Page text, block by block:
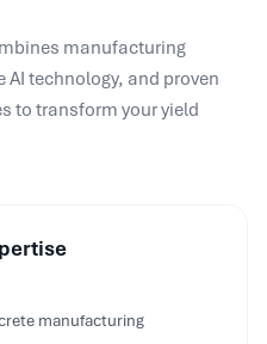
manufacturing
technology, and proven
to transform your yield